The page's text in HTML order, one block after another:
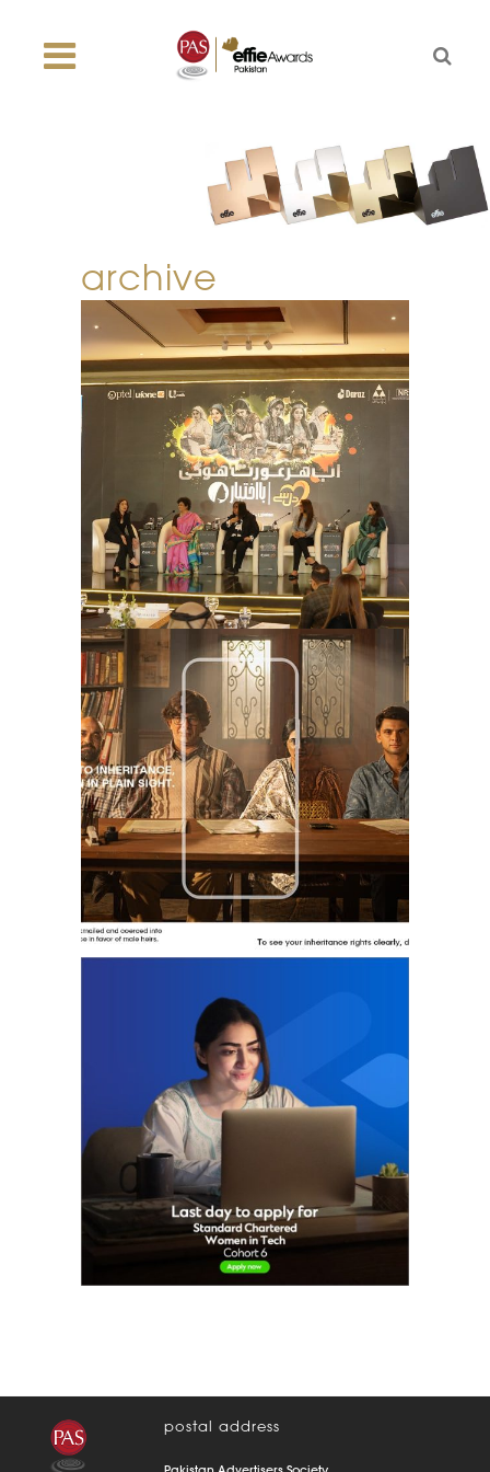
archive
dil se ba-ikhtiar
the invisible heirs
women in tech
postal address